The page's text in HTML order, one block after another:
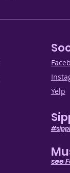
Yelp
see